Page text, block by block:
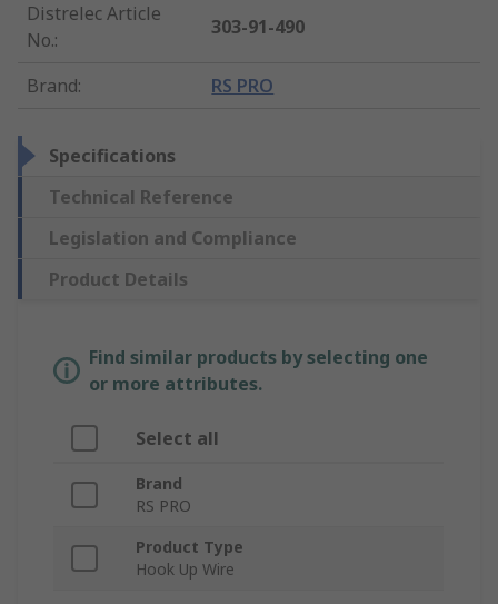
Distrelec Article
No.:
303-91-490
Brand: RS PRO
Specifications
Technical Reference
Legislation and Compliance
Product Details
Find similar products by selecting one
or more attributes.
Select all
Brand
RS PRO
Product Type
Hook Up Wire